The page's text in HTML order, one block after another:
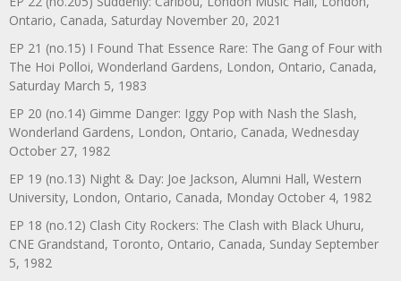
Ontario, Canada, Saturday November 20, 2021
EP 21 (no.15) I Found That Essence Rare: The Gang of Four with
The Hoi Polloi, Wonderland Gardens, London, Ontario, Canada,
Saturday March 5, 1983
EP 20 (no.14) Gimme Danger: Iggy Pop with Nash the Slash,
Wonderland Gardens, London, Ontario, Canada, Wednesday
October 27, 1982
EP 19 (no.13) Night & Day: Joe Jackson, Alumni Hall, Western
University, London, Ontario, Canada, Monday October 4, 1982
EP 18 (no.12) Clash City Rockers: The Clash with Black Uhuru,
CNE Grandstand, Toronto, Ontario, Canada, Sunday September
5, 1982